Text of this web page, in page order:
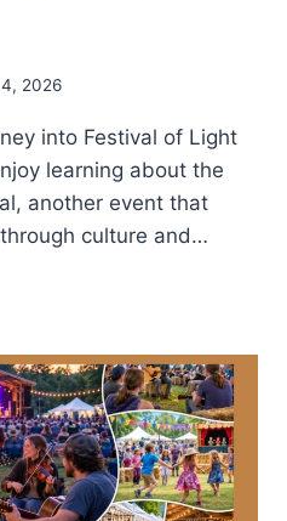
2026
into Festival of Light
learning about the
another event that
culture and…